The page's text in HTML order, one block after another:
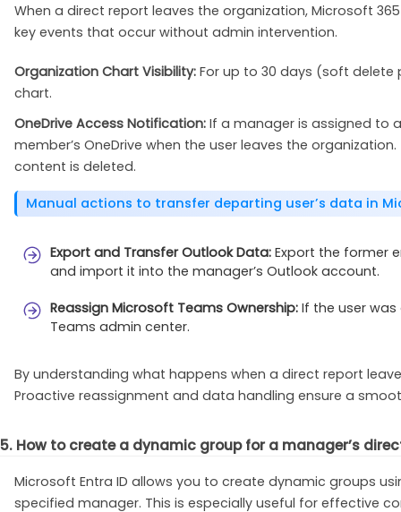
When a direct report leaves the organization, Microsoft
key events that occur without admin intervention.
Organization Chart Visibility: For up to 30 days (soft delete
chart.
OneDrive Access Notification: If a manager is assigned to
member’s OneDrive when the user leaves the
content is deleted.
Manual actions to transfer departing user’s data in
Export and Transfer Outlook Data: Export the former
and import it into the manager’s Outlook account.
Reassign Microsoft Teams Ownership: If the user
Teams admin center.
By understanding what happens when a direct report
Proactive reassignment and data handling ensure a
5. How to create a dynamic group for a manager’s
Microsoft Entra ID allows you to create dynamic groups
specified manager. This is especially useful for effective